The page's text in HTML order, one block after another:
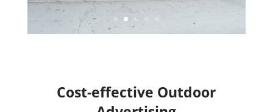
Cost-effective Outdoor